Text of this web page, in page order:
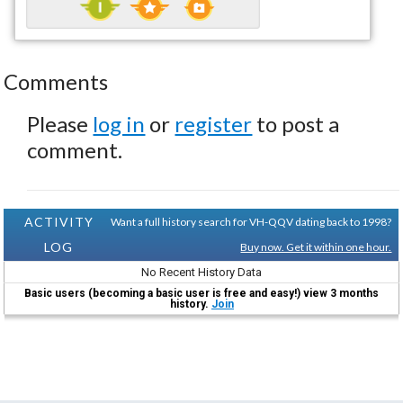
Comments
Please log in or register to post a
comment.
ACTIVITY
LOG
Want a full history search for VH-QQV dating back to 1998?
Buy now. Get it within one hour.
No Recent History Data
Basic users (becoming a basic user is free and easy!) view 3 months
history. Join